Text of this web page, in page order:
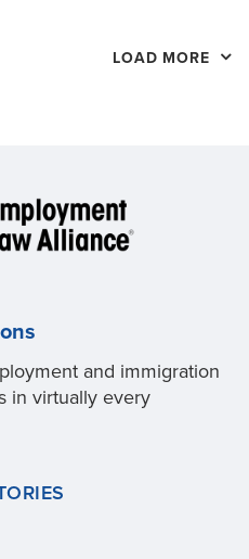
LOAD MORE
and immigration
in virtually every